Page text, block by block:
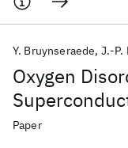
Oxygen
Y. Bruynseraede J.-P.
Paper